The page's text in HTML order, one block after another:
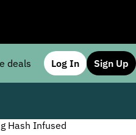
deals Log In Sign Up
Hash Infused